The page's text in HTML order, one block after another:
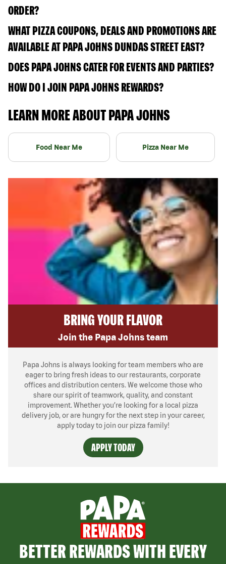
ORDER?
WHAT PIZZA COUPONS, DEALS AND PROMOTIONS ARE
AVAILABLE AT PAPA JOHNS DUNDAS STREET EAST?
DOES PAPA JOHNS CATER FOR EVENTS AND PARTIES?
HOW DO I JOIN PAPA JOHNS REWARDS?
LEARN MORE ABOUT PAPA JOHNS
Food Near Me Pizza Near Me
BRING YOUR FLAVOR
Join the Papa Johns team
Papa Johns is always looking for team members who are
eager to bring fresh ideas to our restaurants, corporate
offices and distribution centers. We welcome those who
share our spirit of teamwork, quality, and constant
improvement. Whether you’re looking for a local pizza
delivery job, or are hungry for the next step in your career,
apply today to join our pizza family!
APPLY TODAY
BETTER REWARDS WITH EVERY